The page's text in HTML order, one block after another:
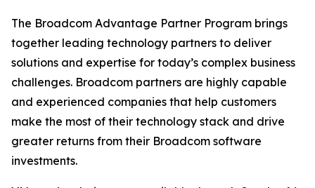
The Broadcom Advantage Partner Program brings
together leading technology partners to deliver
solutions and expertise for today’s complex business
challenges. Broadcom partners are highly capable
and experienced companies that help customers
make the most of their technology stack and drive
greater returns from their Broadcom software
investments.